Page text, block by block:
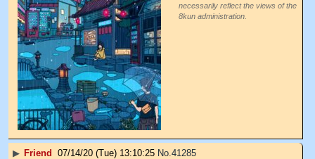
necessarily reflect the views of the
8kun administration.
▶ Friend 07/14/20 (Tue) 13:10:25 No. 41285